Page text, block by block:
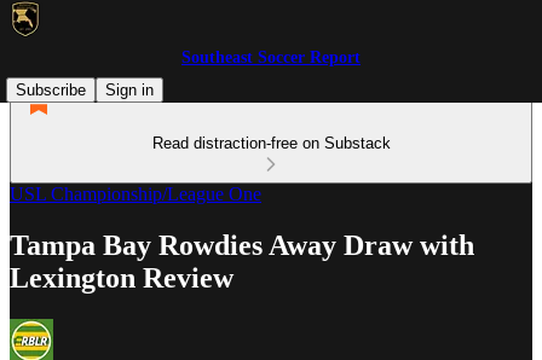
Southeast Soccer Report
Subscribe
Sign in
Read distraction-free on Substack
USL Championship/League One
Tampa Bay Rowdies Away Draw with
Lexington Review